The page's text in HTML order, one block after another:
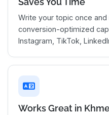
Write your topic once
conversion-optimized
Instagram, TikTok,
Works Great in